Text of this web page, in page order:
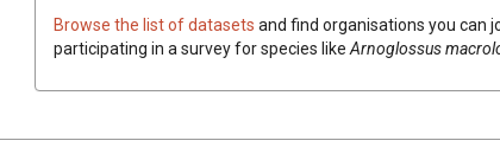
Browse the list of datasets and find organisations you can
participating in a survey for species like Arnoglossus